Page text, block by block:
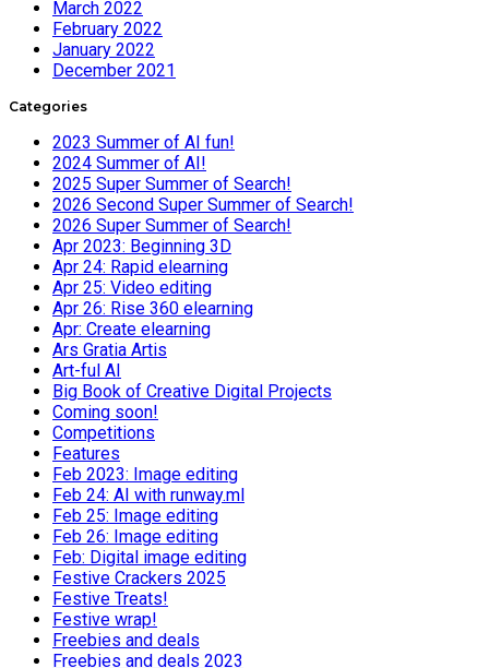
March 2022
February 2022
January 2022
December 2021
Categories
2023 Summer of AI fun!
2024 Summer of AI!
2025 Super Summer of Search!
2026 Second Super Summer of Search!
2026 Super Summer of Search!
Apr 2023: Beginning 3D
Apr 24: Rapid elearning
Apr 25: Video editing
Apr 26: Rise 360 elearning
Apr: Create elearning
Ars Gratia Artis
Art-ful AI
Big Book of Creative Digital Projects
Coming soon!
Competitions
Features
Feb 2023: Image editing
Feb 24: AI with runway.ml
Feb 25: Image editing
Feb 26: Image editing
Feb: Digital image editing
Festive Crackers 2025
Festive Treats!
Festive wrap!
Freebies and deals
Freebies and deals 2023